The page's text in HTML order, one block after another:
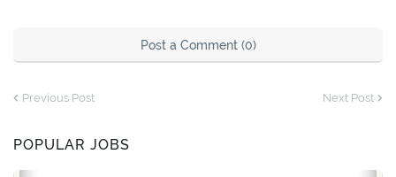
Post a Comment (0)
Previous Post Next Post
POPULAR JOBS